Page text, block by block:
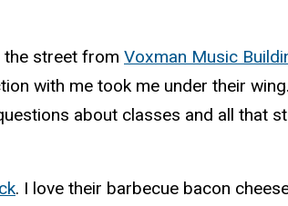
the street from Voxman Music
with me took me under their
about classes and all that
. I love their barbecue bacon